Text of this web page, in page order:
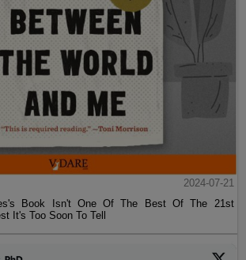
2024-07-21
Book Isn't One Of The Best Of The 21st
It's Too Soon To Tell